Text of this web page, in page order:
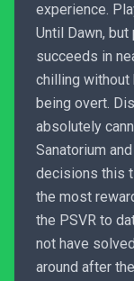
experience.
Until Dawn,
succeeds in
chilling without
being overt.
absolutely
Sanatorium
decisions this
the most
the PSVR to
not have
around after